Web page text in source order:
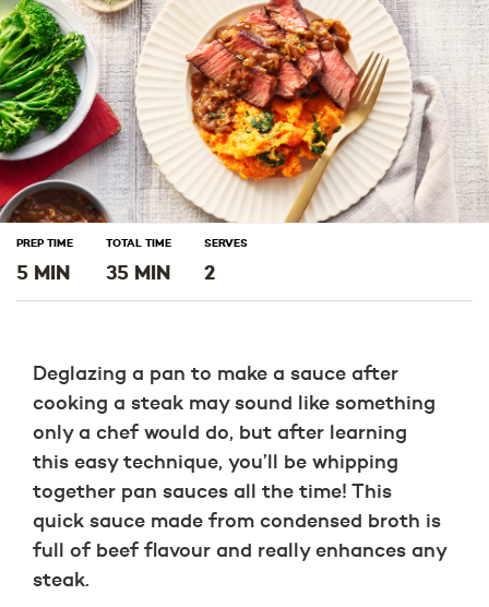
PREP TIME
5 MIN
TOTAL TIME
35 MIN
SERVES
2
Deglazing a pan to make a sauce after
cooking a steak may sound like something
only a chef would do, but after learning
this easy technique, you’ll be whipping
together pan sauces all the time! This
quick sauce made from condensed broth is
full of beef flavour and really enhances any
steak.